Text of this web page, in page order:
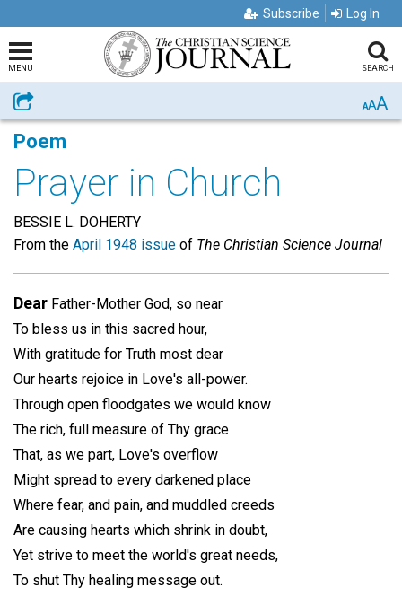
Subscribe Log In
MENU SEARCH
Share AAA
Poem
Prayer in Church
BESSIE L. DOHERTY
From the April 1948 issue of The Christian Science Journal
Dear Father-Mother God, so near
To bless us in this sacred hour,
With gratitude for Truth most dear
Our hearts rejoice in Love's all-power.
Through open floodgates we would know
The rich, full measure of Thy grace
That, as we part, Love's overflow
Might spread to every darkened place
Where fear, and pain, and muddled creeds
Are causing hearts which shrink in doubt,
Yet strive to meet the world's great needs,
To shut Thy healing message out.